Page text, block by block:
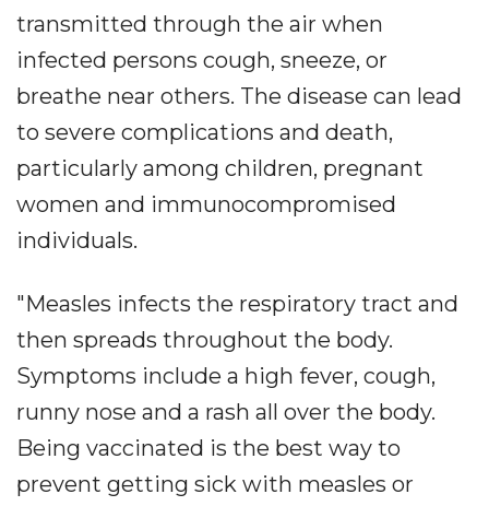
transmitted through the air when
infected persons cough, sneeze, or
breathe near others. The disease can lead
to severe complications and death,
particularly among children, pregnant
women and immunocompromised
individuals.
"Measles infects the respiratory tract and
then spreads throughout the body.
Symptoms include a high fever, cough,
runny nose and a rash all over the body.
Being vaccinated is the best way to
prevent getting sick with measles or